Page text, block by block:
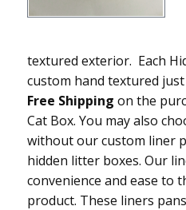
textured exterior. Each
custom hand textured
Free Shipping on the
Cat Box. You may also
without our custom liner
hidden litter boxes. Our
convenience and ease to
product. These liners